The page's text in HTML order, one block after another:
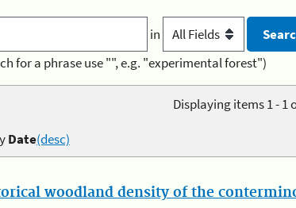
in
for a phrase use "", e.g. "experimental forest")
Displaying items 1 - 1
Date(desc)
woodland density of the